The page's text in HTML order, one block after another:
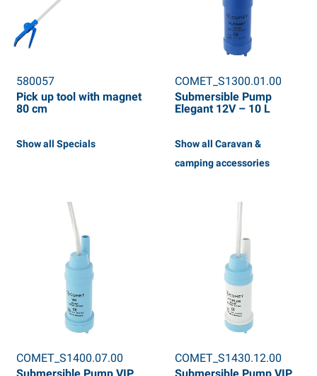
580057
Pick up tool with magnet
80 cm
Show all Specials
COMET_S1300.01.00
Submersible Pump
Elegant 12V – 10 L
Show all Caravan &
camping accessories
COMET_S1400.07.00
COMET_S1430.12.00